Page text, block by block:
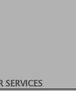
SERVICES